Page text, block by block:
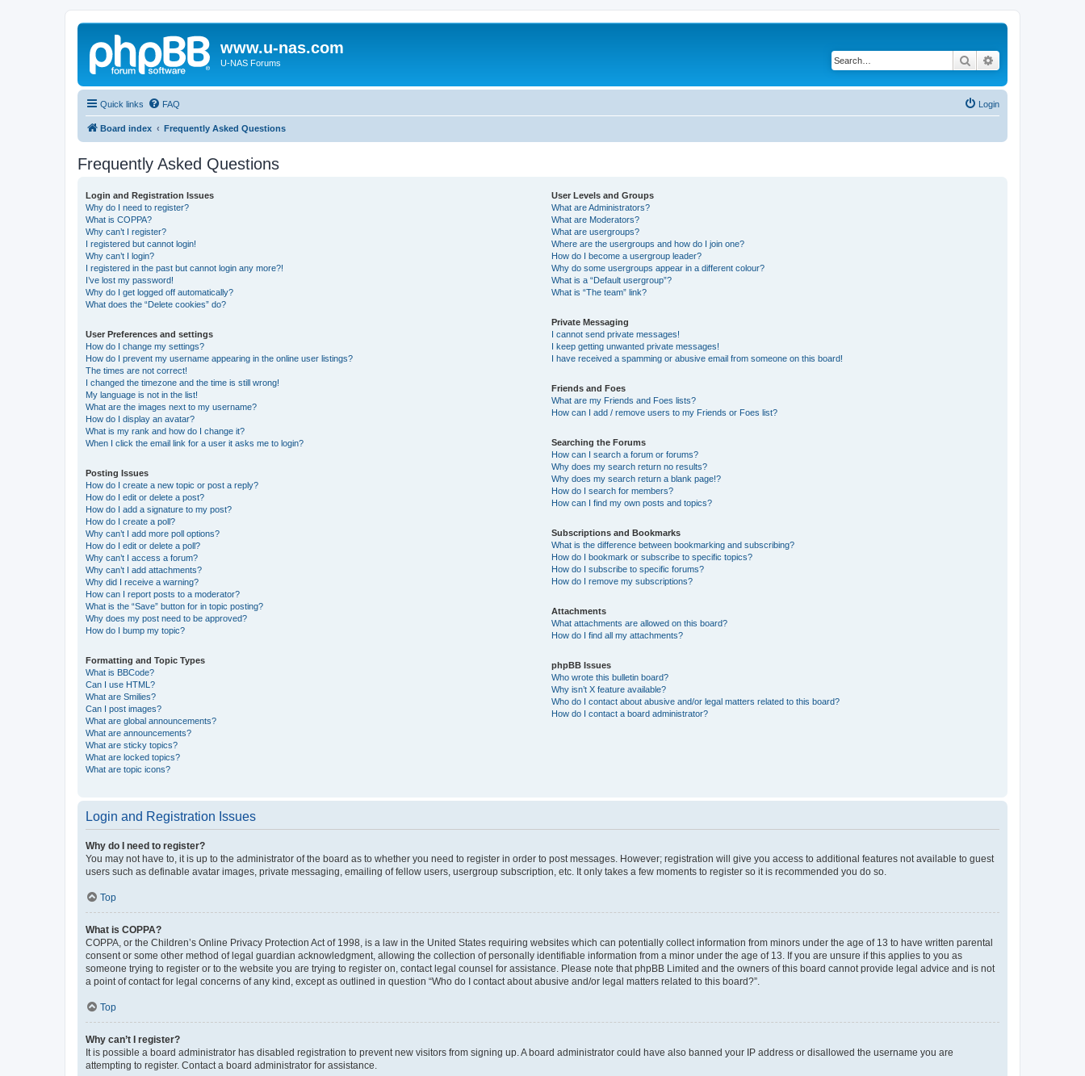
www.u-nas.com
U-NAS Forums Search
Quick links FAQ Login
Board index Frequently Asked Questions
Frequently Asked Questions
Login and Registration Issues
Why do I need to register?
What is COPPA?
Why can’t I register?
I registered but cannot login!
Why can’t I login?
I registered in the past but cannot login any more?!
I’ve lost my password!
Why do I get logged off automatically?
What does the “Delete cookies” do?
User Preferences and settings
How do I change my settings?
How do I prevent my username appearing in the online user listings?
The times are not correct!
I changed the timezone and the time is still wrong!
My language is not in the list!
What are the images next to my username?
How do I display an avatar?
What is my rank and how do I change it?
When I click the email link for a user it asks me to login?
Posting Issues
How do I create a new topic or post a reply?
How do I edit or delete a post?
How do I add a signature to my post?
How do I create a poll?
Why can’t I add more poll options?
How do I edit or delete a poll?
Why can’t I access a forum?
Why can’t I add attachments?
Why did I receive a warning?
How can I report posts to a moderator?
What is the “Save” button for in topic posting?
Why does my post need to be approved?
How do I bump my topic?
Formatting and Topic Types
What is BBCode?
Can I use HTML?
What are Smilies?
Can I post images?
What are global announcements?
What are announcements?
What are sticky topics?
What are locked topics?
What are topic icons?
User Levels and Groups
What are Administrators?
What are Moderators?
What are usergroups?
Where are the usergroups and how do I join one?
How do I become a usergroup leader?
Why do some usergroups appear in a different colour?
What is a “Default usergroup”?
What is “The team” link?
Private Messaging
I cannot send private messages!
I keep getting unwanted private messages!
I have received a spamming or abusive email from someone on this board!
Friends and Foes
What are my Friends and Foes lists?
How can I add / remove users to my Friends or Foes list?
Searching the Forums
How can I search a forum or forums?
Why does my search return no results?
Why does my search return a blank page!?
How do I search for members?
How can I find my own posts and topics?
Subscriptions and Bookmarks
What is the difference between bookmarking and subscribing?
How do I bookmark or subscribe to specific topics?
How do I subscribe to specific forums?
How do I remove my subscriptions?
Attachments
What attachments are allowed on this board?
How do I find all my attachments?
phpBB Issues
Who wrote this bulletin board?
Why isn’t X feature available?
Who do I contact about abusive and/or legal matters related to this board?
How do I contact a board administrator?
Login and Registration Issues
Why do I need to register?
You may not have to, it is up to the administrator of the board as to whether you need to register in order to post messages. However; registration will give you access to additional features not available to guest
users such as definable avatar images, private messaging, emailing of fellow users, usergroup subscription, etc. It only takes a few moments to register so it is recommended you do so.
Top
What is COPPA?
COPPA, or the Children’s Online Privacy Protection Act of 1998, is a law in the United States requiring websites which can potentially collect information from minors under the age of 13 to have written parental
consent or some other method of legal guardian acknowledgment, allowing the collection of personally identifiable information from a minor under the age of 13. If you are unsure if this applies to you as
someone trying to register or to the website you are trying to register on, contact legal counsel for assistance. Please note that phpBB Limited and the owners of this board cannot provide legal advice and is not
a point of contact for legal concerns of any kind, except as outlined in question “Who do I contact about abusive and/or legal matters related to this board?”.
Top
Why can’t I register?
It is possible a board administrator has disabled registration to prevent new visitors from signing up. A board administrator could have also banned your IP address or disallowed the username you are
attempting to register. Contact a board administrator for assistance.